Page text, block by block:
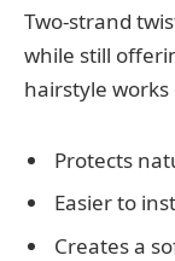
Two-strand
while still
hairstyle
Protects
Easier to
Creates a